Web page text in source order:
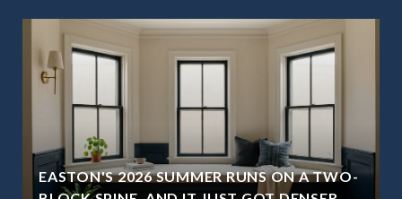
EASTON'S 2026 SUMMER RUNS ON A TWO-